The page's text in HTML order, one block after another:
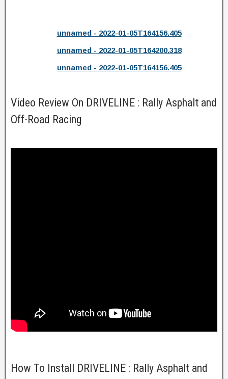
unnamed - 2022-01-05T164156.405
unnamed - 2022-01-05T164200.318
unnamed - 2022-01-05T164156.405
Video Review On DRIVELINE : Rally Asphalt and
Off-Road Racing
How To Install DRIVELINE : Rally Asphalt and